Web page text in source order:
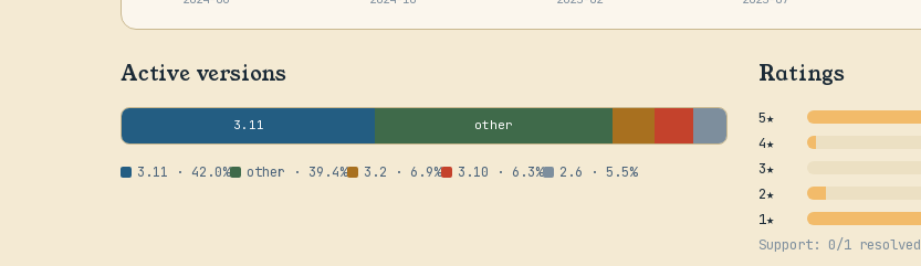
Active versions
3.11 other
3.11 · 42.0% other · 39.4% 3.2 · 6.9% 3.10 · 6.3% 2.6 · 5.5%
Ratings
5★
4★
3★
2★
1★
Support: 0/1 resolved